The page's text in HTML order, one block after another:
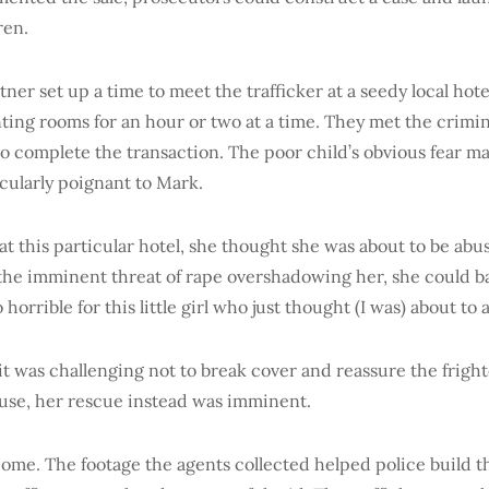
set up a time to meet the trafficker at a seedy local
rooms for an hour or two at a time. They met the
complete the transaction. The poor child’s obvious fear
poignant to Mark.
this particular hotel, she thought she was about to be
imminent threat of rape overshadowing her, she could
horrible for this little girl who just thought (I was) about to
was challenging not to break cover and reassure the
her rescue instead was imminent.
The footage the agents collected helped police build